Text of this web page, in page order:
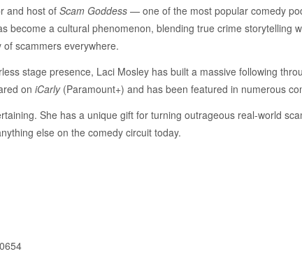
and host ofScam Goddess — one of the most popular comedy
become a cultural phenomenon, blending true crime storytelling
scammers everywhere.
stage presence, Laci Mosley has built a massive following
on iCarly(Paramount+) and has been featured in numerous
She has a unique gift for turning outrageous real-world
else on the comedy circuit today.